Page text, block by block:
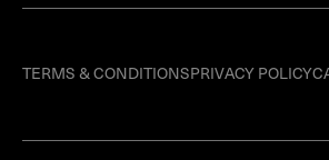
TERMS & CONDITIONSPRIVACY POLICY